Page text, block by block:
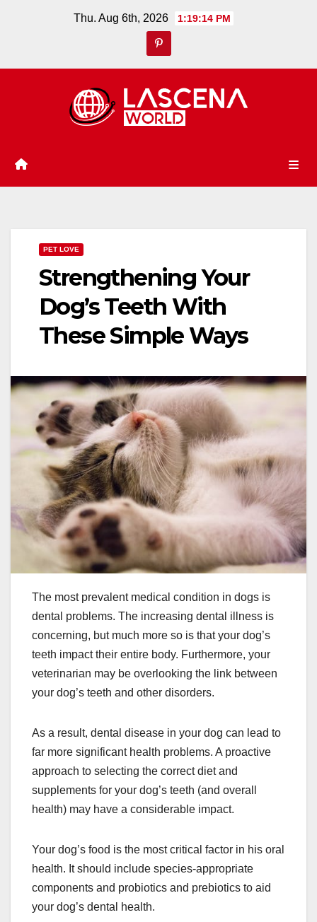
Thu. Aug 6th, 2026 1:19:15 PM
PET LOVE
Strengthening Your
Dog’s Teeth With
These Simple Ways
The most prevalent medical condition in dogs is
dental problems. The increasing dental illness is
concerning, but much more so is that your dog’s
teeth impact their entire body. Furthermore, your
veterinarian may be overlooking the link between
your dog’s teeth and other disorders.
As a result, dental disease in your dog can lead to
far more significant health problems. A proactive
approach to selecting the correct diet and
supplements for your dog’s teeth (and overall
health) may have a considerable impact.
Your dog’s food is the most critical factor in his oral
health. It should include species-appropriate
components and probiotics and prebiotics to aid
your dog’s dental health.